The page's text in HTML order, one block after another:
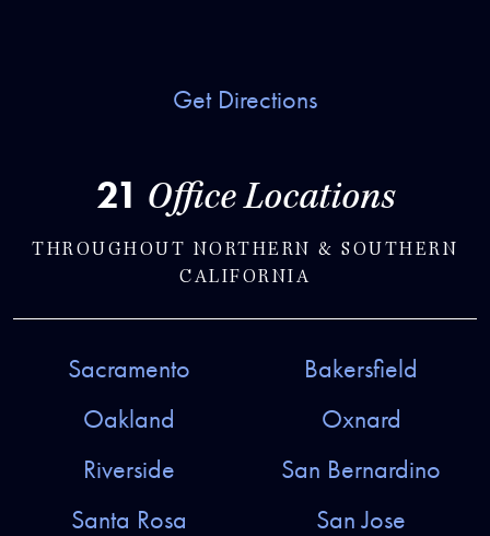
21 Office Locations
THROUGHOUT NORTHERN & SOUTHERN
CALIFORNIA
Sacramento
Bakersfield
Oakland
Oxnard
Riverside
San Bernardino
Santa Rosa
San Jose
Get Directions